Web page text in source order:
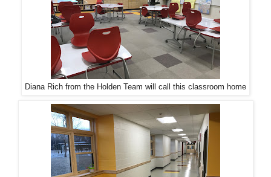
Diana Rich from the Holden Team will call this classroom home